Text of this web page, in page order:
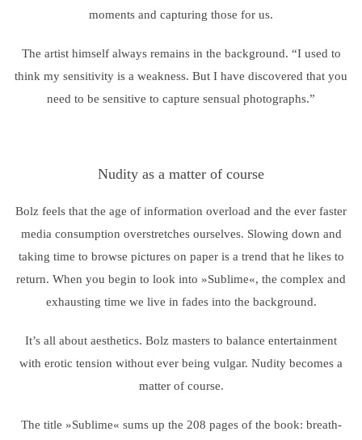
moments and capturing those for us.
The artist himself always remains in the background. “I used to
think my sensitivity is a weakness. But I have discovered that you
need to be sensitive to capture sensual photographs.”
Nudity as a matter of course
Bolz feels that the age of information overload and the ever faster
media consumption overstretches ourselves. Slowing down and
taking time to browse pictures on paper is a trend that he likes to
return. When you begin to look into »Sublime«, the complex and
exhausting time we live in fades into the background.
It’s all about aesthetics. Bolz masters to balance entertainment
with erotic tension without ever being vulgar. Nudity becomes a
matter of course.
The title »Sublime« sums up the 208 pages of the book: breath-